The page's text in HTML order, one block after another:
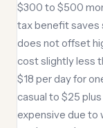
$300 to $500
tax benefit saves
does not offset
cost slightly less
$18 per day for
casual to $25
expensive due to